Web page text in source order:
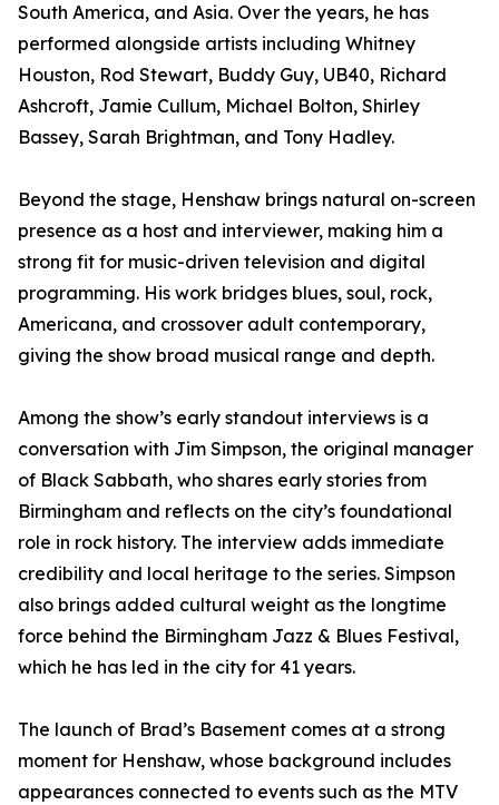
South America, and Asia. Over the years, he has
performed alongside artists including Whitney
Houston, Rod Stewart, Buddy Guy, UB40, Richard
Ashcroft, Jamie Cullum, Michael Bolton, Shirley
Bassey, Sarah Brightman, and Tony Hadley.
Beyond the stage, Henshaw brings natural on-screen
presence as a host and interviewer, making him a
strong fit for music-driven television and digital
programming. His work bridges blues, soul, rock,
Americana, and crossover adult contemporary,
giving the show broad musical range and depth.
Among the show’s early standout interviews is a
conversation with Jim Simpson, the original manager
of Black Sabbath, who shares early stories from
Birmingham and reflects on the city’s foundational
role in rock history. The interview adds immediate
credibility and local heritage to the series. Simpson
also brings added cultural weight as the longtime
force behind the Birmingham Jazz & Blues Festival,
which he has led in the city for 41 years.
The launch of Brad’s Basement comes at a strong
moment for Henshaw, whose background includes
appearances connected to events such as the MTV